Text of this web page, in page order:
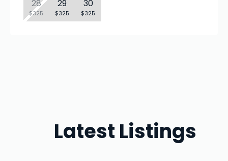
28
$325
29
$325
30
$325
Latest Listings